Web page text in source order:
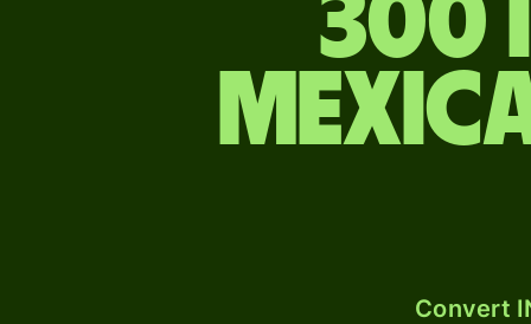
300
Convert